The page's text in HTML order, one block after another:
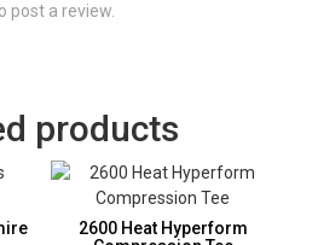
post a review.
products
2600 Heat Hyperform